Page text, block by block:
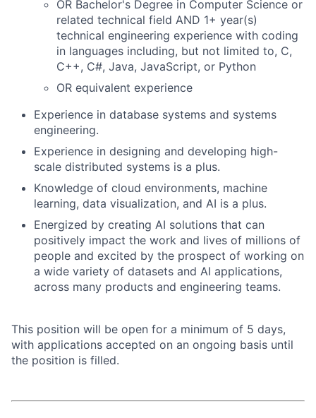
OR Bachelor's Degree in Computer Science or
related technical field AND 1+ year(s)
technical engineering experience with coding
in languages including, but not limited to, C,
C++, C#, Java, JavaScript, or Python
OR equivalent experience
Experience in database systems and systems
engineering.
Experience in designing and developing high-
scale distributed systems is a plus.
Knowledge of cloud environments, machine
learning, data visualization, and AI is a plus.
Energized by creating AI solutions that can
positively impact the work and lives of millions of
people and excited by the prospect of working on
a wide variety of datasets and AI applications,
across many products and engineering teams.
This position will be open for a minimum of 5 days,
with applications accepted on an ongoing basis until
the position is filled.